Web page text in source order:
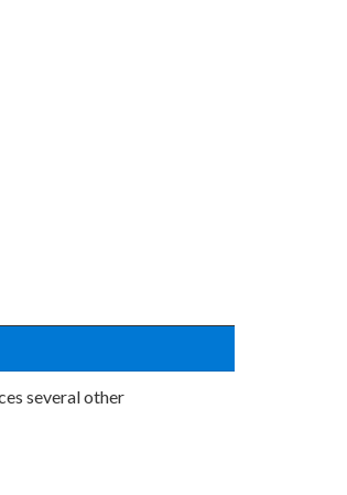
several other